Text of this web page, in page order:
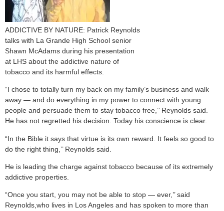
ADDICTIVE BY NATURE: Patrick Reynolds
talks with La Grande High School senior
Shawn McAdams during his presentation
at LHS about the addictive nature of
tobacco and its harmful effects.
“I chose to totally turn my back on my family’s business and walk
away — and do everything in my power to connect with young
people and persuade them to stay tobacco free,’’ Reynolds said.
He has not regretted his decision. Today his conscience is clear.
“In the Bible it says that virtue is its own reward. It feels so good to
do the right thing,’’ Reynolds said.
He is leading the charge against tobacco because of its extremely
addictive properties.
“Once you start, you may not be able to stop — ever,’’ said
Reynolds,who lives in Los Angeles and has spoken to more than